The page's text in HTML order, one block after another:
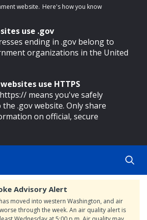
website. Here's how you know
use .gov
ending in .gov belong to
organizations in the United
use HTTPS
means you've safely
.gov website. Only share
on official, secure
Advisory Alert
moved into western Washington, and air
through the week. An air quality alert is